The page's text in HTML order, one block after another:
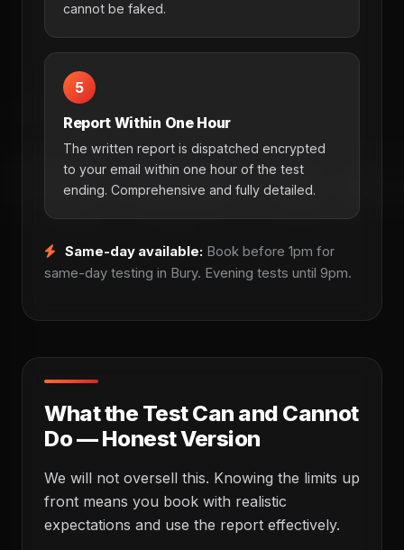
cannot be faked.
5
Report Within One Hour
The written report is dispatched encrypted
to your email within one hour of the test
ending. Comprehensive and fully detailed.
Same-day available: Book before 1pm for
same-day testing in Bury. Evening tests until 9pm.
What the Test Can and Cannot
Do — Honest Version
We will not oversell this. Knowing the limits up
front means you book with realistic
expectations and use the report effectively.